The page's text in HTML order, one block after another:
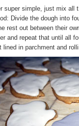
super simple, just mix all
Divide the dough into
rest out between their
and repeat that until all
lined in parchment and